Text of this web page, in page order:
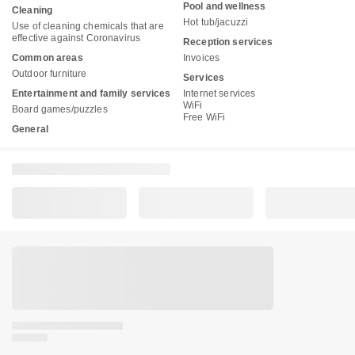
Cleaning
Use of cleaning chemicals that are
effective against Coronavirus
Common areas
Outdoor furniture
Entertainment and family services
Board games/puzzles
General
Pool and wellness
Hot tub/jacuzzi
Reception services
Invoices
Services
Internet services
WiFi
Free WiFi